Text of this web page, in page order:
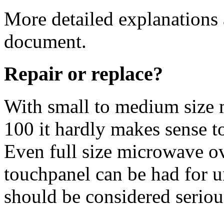
More detailed
document.
Repair or replace?
With small to medium size
100 it hardly makes sense
Even full size microwave
touchpanel can be had for
should be considered